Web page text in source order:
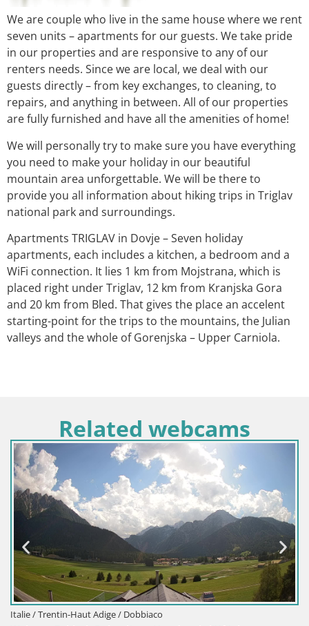
We are couple who live in the same house where we rent
seven units – apartments for our guests. We take pride
in our properties and are responsive to any of our
renters needs. Since we are local, we deal with our
guests directly – from key exchanges, to cleaning, to
repairs, and anything in between. All of our properties
are fully furnished and have all the amenities of home!
We will personally try to make sure you have everything
you need to make your holiday in our beautiful
mountain area unforgettable. We will be there to
provide you all information about hiking trips in Triglav
national park and surroundings.
Apartments TRIGLAV in Dovje – Seven holiday
apartments, each includes a kitchen, a bedroom and a
WiFi connection. It lies 1 km from Mojstrana, which is
placed right under Triglav, 12 km from Kranjska Gora
and 20 km from Bled. That gives the place an accelent
starting-point for the trips to the mountains, the Julian
valleys and the whole of Gorenjska – Upper Carniola.
Related webcams
Haut Adige / Dobbiaco